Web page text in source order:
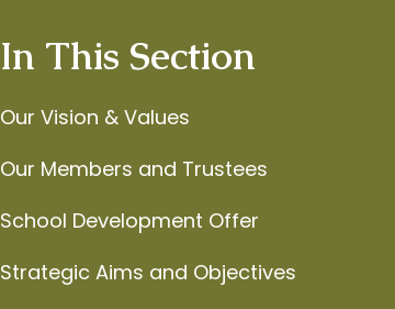
In This Section
Our Vision & Values
Our Members and Trustees
School Development Offer
Strategic Aims and Objectives